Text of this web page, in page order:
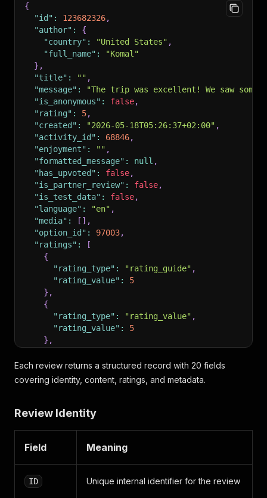
{
"id" : 123682326,
"author" :
{
"country" : "United States" ,
"full_name" :
"Komal"
} ,
"title" : "" ,
"message" :
"The trip was excellent! We saw some
"is_anonymous" : false,
"rating" : 5,
"created" : "2026-05-18T05:26:37+02:00" ,
"activity_id" : 68846,
"enjoyment" : "" ,
"formatted_message" : null ,
"has_upvoted" : false,
"is_partner_review" : false,
"is_test_data" : false,
"language" : "en" ,
"media" : [ ] ,
"option_id" : 97003,
"ratings" :
[
{
"rating_type" : "rating_guide" ,
"rating_value" :
5
} ,
{
"rating_type" : "rating_value" ,
"rating_value" :
5
} ,
"rating_type": "rating_transport",
"rating_value"
5
}
"rating_type"
] ,
"created_at": "2026-05-19T13:43:13+02:00"
Each review returns a structured record with 20 fields
covering identity, content, ratings, and metadata.
Review Identity
Field Meaning
ID Unique internal identifier for the review